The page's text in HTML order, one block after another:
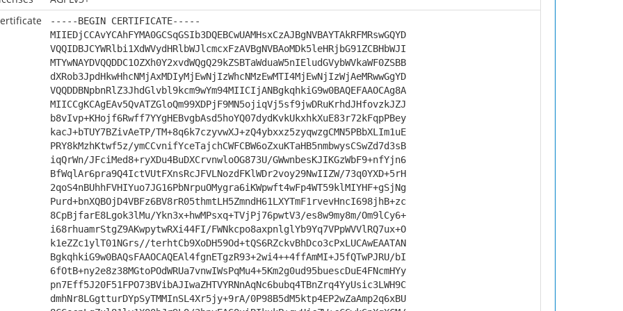
-----BEGIN CERTIFICATE-----
MIIEDjCCAvYCAhFYMA0GCSqGSIb3DQEBCwUAMHsxCzAJBgNVBAYTAkRFMRswGQYD
VQQIDBJCYWRlbi1XdWVydHRlbWJlcmcxFzAVBgNVBAoMDk5leHRjbG91ZCBHbWJI
MTYwNAYDVQQDDC1OZXh0Y2xvdWQgQ29kZSBTaWduaW5nIEludGVybWVkaWF0ZSBB
dXRob3JpdHkwHhcNMjAxMDIyMjEwNjIzWhcNMzEwMTI4MjEwNjIzWjAeMRwwGgYD
VQQDDBNpbnRlZ3JhdGlvbl9kcm9wYm94MIICIjANBgkqhkiG9w0BAQEFAAOCAg8A
MIICCgKCAgEAv5QvATZGloQm99XDPjF9MN5ojiqVj5sf9jwDRuKrhdJHfovzkJZJ
b8vIvp+KHojf6Rwff7YYgHEBvgbAsd5hoYQ07dydKvkUkxhkXuE83r72kFqpPBey
kacJ+bTUY7BZivAeTP/TM+8q6k7czyvwXJ+zQ4ybxxz5zyqwzgCMN5PBbXLIm1uE
PRY8kMzhKtwf5z/ymCCvnifYceTajchCWFCBW6oZxuKTaHB5nmbwysCSwZd7d3sB
iqQrWn/JFciMed8+ryXDu4BuDXCrvnwloOG873U/GWwnbesKJIKGzWbF9+nfYjn6
BfWqlAr6pra9Q4IctVUtFXnsRcJFVLNozdFKlWDr2voy29NwIIZW/73q0YXD+5rH
2qoS4nBUhhFVHIYuo7JG16PbNrpuOMygra6iKWpwft4wFp4WT59klMIYHF+gSjNg
Purd+bnXQBOjD4VBFz6BV8rR05thmtLH5ZmndH61LXYTmF1rvevHncI698jhB+zc
8CpBjfarE8Lgok3lMu/Ykn3x+hwMPsxq+TVjPj76pwtV3/es8w9my8m/Om9lCy6+
i68rhuamrStgZ9AKwpytwRXi44FI/FWNkcpo8axpnlglYb9Yq7VPpWVVlRQ7ux+O
k1eZZc1ylT01NGrs//terhtCb9XoDH59Od+tQS6RZckvBhDco3cPxLUCAwEAATAN
BgkqhkiG9w0BAQsFAAOCAQEAl4fgnETgzR93+2wi4++4ffAmMI+J5fQTwPJRU/bI
6fOtB+ny2e8z38MGtoPOdWRUa7vnwIWsPqMu4+5Km2g0ud95buescDuE4FNcmHYy
pn7Eff5J20F51FPO73BVibAJIwaZHTVYRNnAqNc6bubq4TBnZrq4YyUsic3LWH9C
dmhNr8LGgtturDYpSyTMMInSL4Xr5jy+9rA/0P98B5dM5ktp4EP2wZaAmp2q6xBU